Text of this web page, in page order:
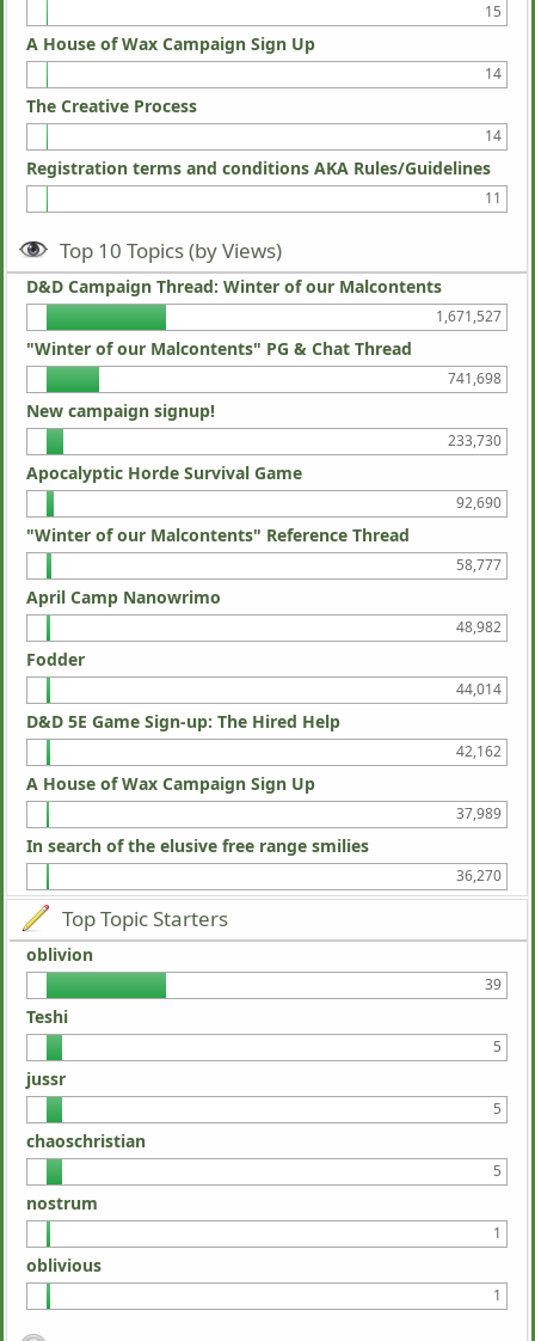
15
A House of Wax Campaign Sign Up
14
The Creative Process
14
Registration terms and conditions AKA Rules/Guidelines
11
Top 10 Topics (by Views)
D&D Campaign Thread: Winter of our Malcontents
1,671,527
"Winter of our Malcontents" PG & Chat Thread
741,698
New campaign signup!
233,730
Apocalyptic Horde Survival Game
92,690
"Winter of our Malcontents" Reference Thread
58,777
April Camp Nanowrimo
48,982
Fodder
44,014
D&D 5E Game Sign-up: The Hired Help
42,162
A House of Wax Campaign Sign Up
37,989
In search of the elusive free range smilies
36,270
Top Topic Starters
oblivion
39
Teshi
5
jussr
5
chaoschristian
5
nostrum
1
oblivious
1